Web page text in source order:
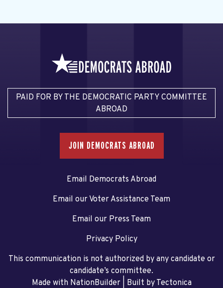
PAID FOR BY THE DEMOCRATIC PARTY COMMITTEE
ABROAD
JOIN DEMOCRATS ABROAD
Email Democrats Abroad
Email our Voter Assistance Team
Email our Press Team
Privacy Policy
This communication is not authorized by any candidate or
candidate’s committee.
Made with NationBuilder| Built by Tectonica